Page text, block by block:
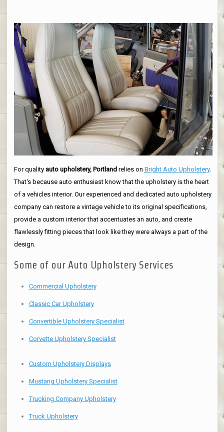
For quality auto upholstery, Portlandrelies on Bright Auto Upholstery.
That's because auto enthusiast know that the upholstery is the heart
of a vehicles interior. Our experienced and dedicated auto upholstery
company can restore a vintage vehicle to its original specifications,
provide a custom interior that accentuates an auto, and create
flawlessly fitting pieces that look like they were always a part of the
design.
Some of our Auto Upholstery Services
Commercial Upholstery
Classic Car Upholstery
Convertible Upholstery Specialist
Corvette Upholstery Specialist
Custom Upholstery Displays
Mustang Upholstery Specialist
Trucking Company Upholstery
Truck Upholstery